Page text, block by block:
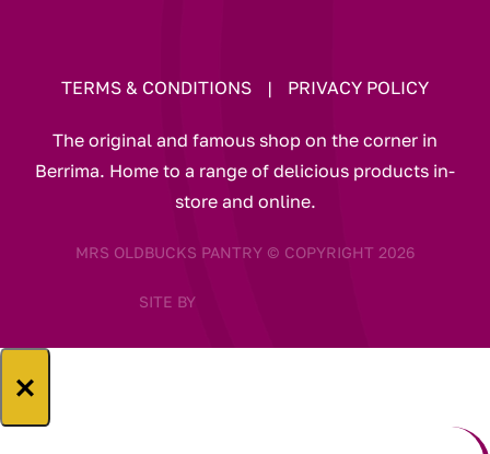
TERMS & CONDITIONS | PRIVACY POLICY
The original and famous shop on the corner in
Berrima. Home to a range of delicious products in-
store and online.
MRS OLDBUCKS PANTRY © COPYRIGHT 2026
SITE BY
×